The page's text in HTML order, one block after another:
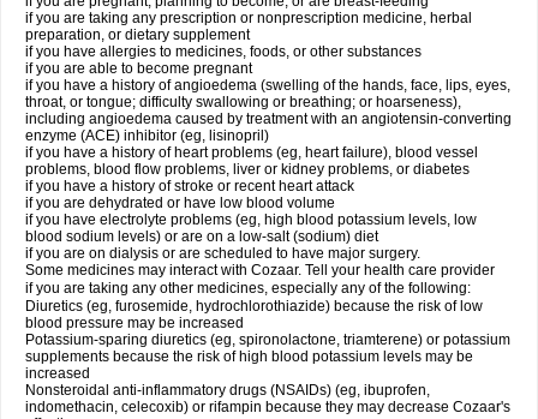
if you are taking any prescription or nonprescription medicine, herbal
preparation, or dietary supplement
if you have allergies to medicines, foods, or other substances
if you are able to become pregnant
if you have a history of angioedema (swelling of the hands, face, lips, eyes,
throat, or tongue; difficulty swallowing or breathing; or hoarseness),
including angioedema caused by treatment with an angiotensin-converting
enzyme (ACE) inhibitor (eg, lisinopril)
if you have a history of heart problems (eg, heart failure), blood vessel
problems, blood flow problems, liver or kidney problems, or diabetes
if you have a history of stroke or recent heart attack
if you are dehydrated or have low blood volume
if you have electrolyte problems (eg, high blood potassium levels, low
blood sodium levels) or are on a low-salt (sodium) diet
if you are on dialysis or are scheduled to have major surgery.
Some medicines may interact with Cozaar. Tell your health care provider
if you are taking any other medicines, especially any of the following:
Diuretics (eg, furosemide, hydrochlorothiazide) because the risk of low
blood pressure may be increased
Potassium-sparing diuretics (eg, spironolactone, triamterene) or potassium
supplements because the risk of high blood potassium levels may be
increased
Nonsteroidal anti-inflammatory drugs (NSAIDs) (eg, ibuprofen,
indomethacin, celecoxib) or rifampin because they may decrease Cozaar's